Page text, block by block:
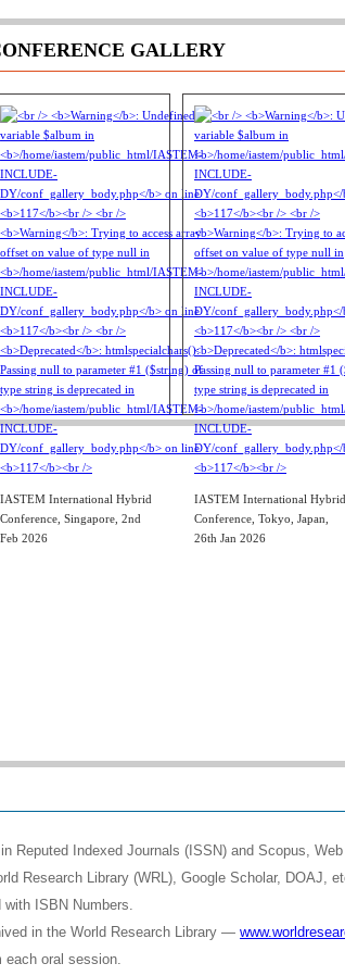
GALLERY
IASTEM International Hybrid
Conference, Singapore, 2nd
Feb 2026
IASTEM International Hybrid
Conference, Tokyo, Japan,
26th Jan 2026
Reputed Indexed Journals (ISSN) and Scopus,
Research Library (WRL), Google Scholar, DOAJ,
ISBN Numbers.
in the World Research Library —
each oral session.